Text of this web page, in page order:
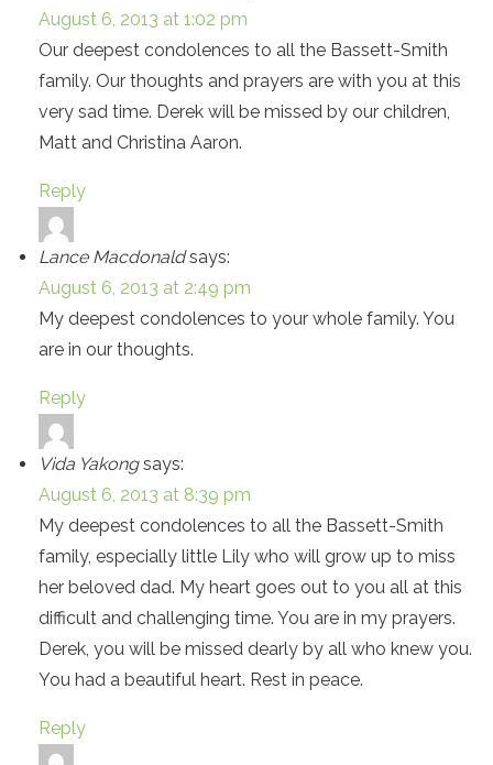
August 6, 2013 at 1:02 pm
Our deepest condolences to all the Bassett-Smith
family. Our thoughts and prayers are with you at this
very sad time. Derek will be missed by our children,
Matt and Christina Aaron.
Reply
Lance Macdonald says:
August 6, 2013 at 2:49 pm
My deepest condolences to your whole family. You
are in our thoughts.
Reply
Vida Yakong says:
August 6, 2013 at 8:39 pm
My deepest condolences to all the Bassett-Smith
family, especially little Lily who will grow up to miss
her beloved dad. My heart goes out to you all at this
difficult and challenging time. You are in my prayers.
Derek, you will be missed dearly by all who knew you.
You had a beautiful heart. Rest in peace.
Reply